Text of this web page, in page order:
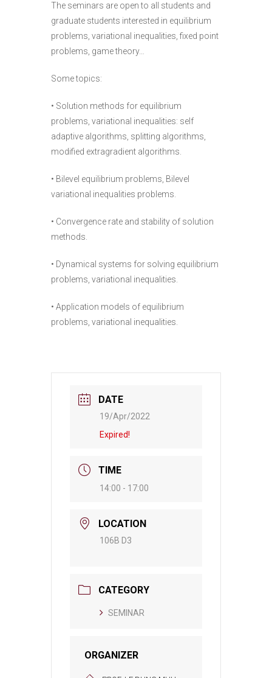
The seminars are open to all students and
graduate students interested in equilibrium
problems, variational inequalities, fixed point
problems, game theory…
Some topics:
• Solution methods for equilibrium
problems, variational inequalities: self
adaptive algorithms, splitting algorithms,
modified extragradient algorithms.
• Bilevel equilibrium problems, Bilevel
variational inequalities problems.
• Convergence rate and stability of solution
methods.
• Dynamical systems for solving equilibrium
problems, variational inequalities.
• Application models of equilibrium
problems, variational inequalities.
DATE
19/Apr/2022
Expired!
TIME
14:00 - 17:00
LOCATION
106B D3
CATEGORY
SEMINAR
ORGANIZER